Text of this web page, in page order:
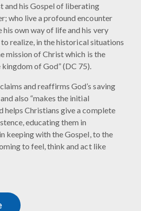
and his Gospel of liberating
who live a profound encounter
his own way of life and his very
realize, in the historical situations
mission of Christ which is the
of God” (DC 75).
and reaffirms God’s saving
also “makes the initial
helps Christians give a complete
educating them in
keeping with the Gospel, to the
to feel, think and act like